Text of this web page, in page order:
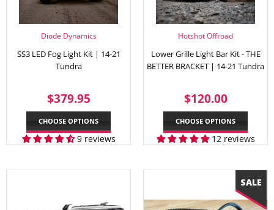
Diode Dynamics
SS3 LED Fog Light Kit | 14-21
Tundra
REGULAR
PRICE
$379.95
CHOOSE OPTIONS
9 reviews
Hotshot Offroad
Lower Grille Light Bar Kit - THE
BETTER BRACKET | 14-21 Tundra
REGULAR
PRICE
$120.00
CHOOSE OPTIONS
12 reviews